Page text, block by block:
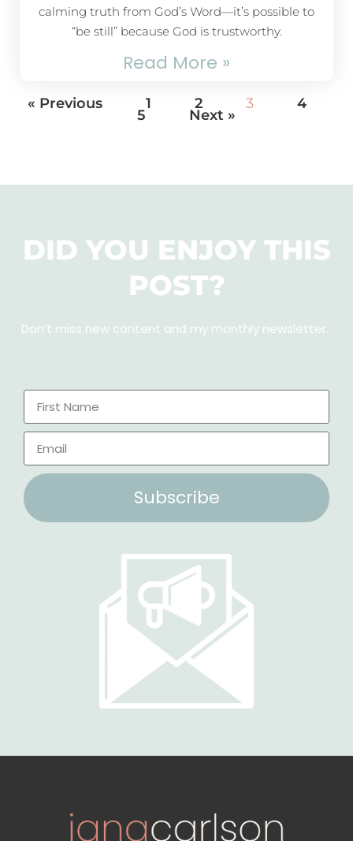
calming truth from God’s Word—it’s possible to
“be still” because God is trustworthy.
Read More »
« Previous 1 2 3 4
5 Next »
DID YOU ENJOY THIS
POST?
Don’t miss new content and my monthly newsletter.
Subscribe